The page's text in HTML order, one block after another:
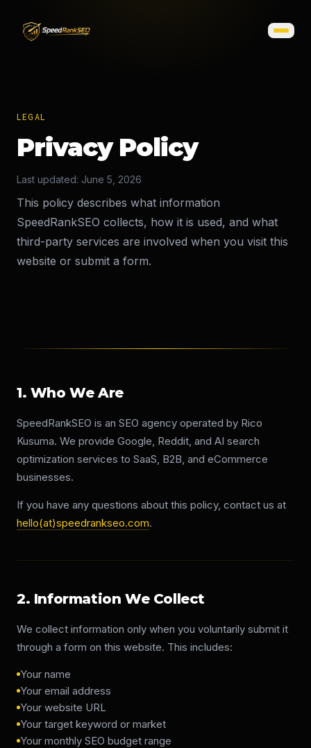
Get Free Audit
LEGAL
Privacy Policy
Last updated: June 5, 2026
This policy describes what information
SpeedRankSEO collects, how it is used, and what
third-party services are involved when you visit this
website or submit a form.
1. Who We Are
SpeedRankSEO is an SEO agency operated by Rico
Kusuma. We provide Google, Reddit, and AI search
optimization services to SaaS, B2B, and eCommerce
businesses.
If you have any questions about this policy, contact us at
hello(at)speedrankseo.com.
2. Information We Collect
We collect information only when you voluntarily submit it
through a form on this website. This includes:
Your name
Your email address
Your website URL
Your target keyword or market
Your monthly SEO budget range